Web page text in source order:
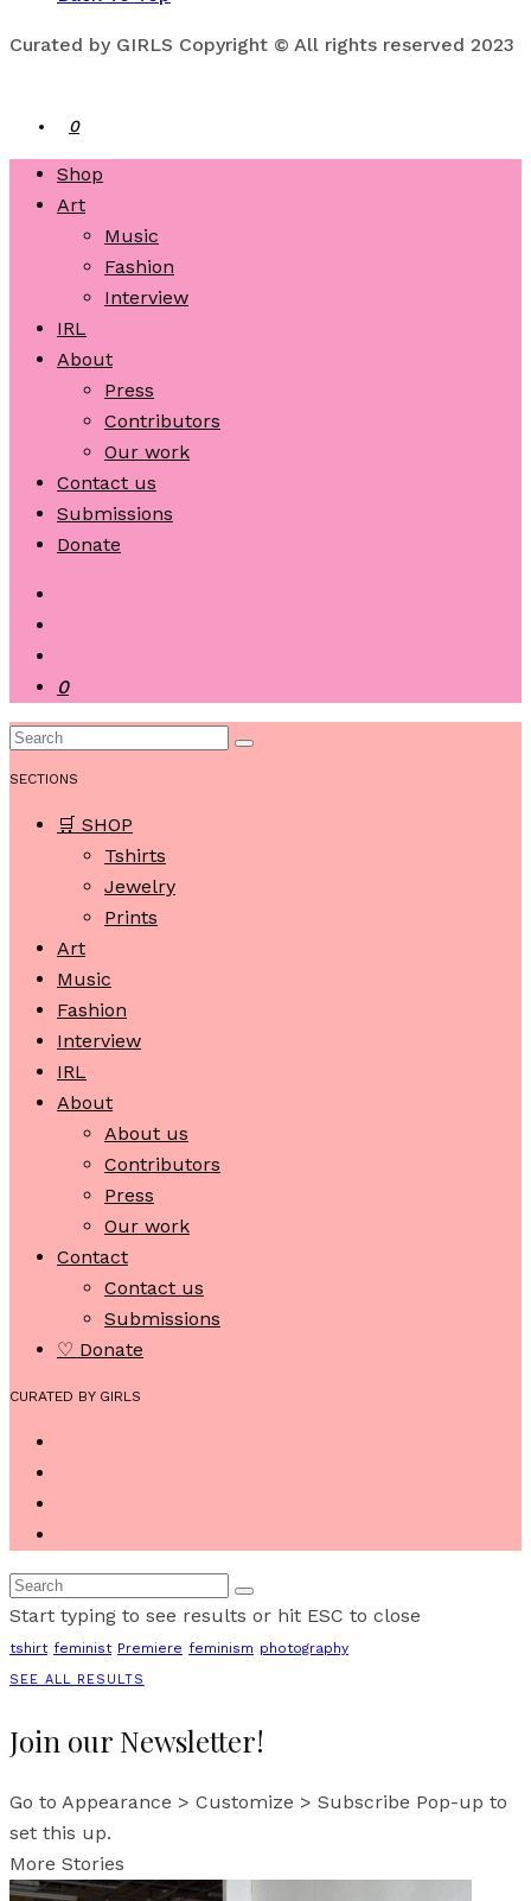
Curated by GIRLS Copyright © All rights reserved 2023
0
Shop
Art
Music
Fashion
Interview
IRL
About
Press
Contributors
Our work
Contact us
Submissions
Donate
0
SECTIONS
🛒 SHOP
Tshirts
Jewelry
Prints
Art
Music
Fashion
Interview
IRL
About
About us
Contributors
Press
Our work
Contact
Contact us
Submissions
♡ Donate
CURATED BY GIRLS
Start typing to see results or hit ESC to close
tshirt feminist Premiere feminism photography
SEE ALL RESULTS
Join our Newsletter!
Go to Appearance > Customize > Subscribe Pop-up to
set this up.
More Stories